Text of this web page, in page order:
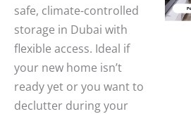
safe, climate-controlled
storage in Dubai with
flexible access. Ideal if
your new home isn’t
ready yet or you want to
declutter during your